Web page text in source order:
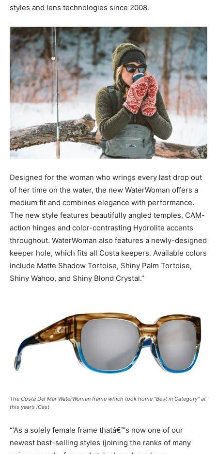
styles and lens technologies since 2008.
Designed for the woman who wrings every last drop out
of her time on the water, the new WaterWoman offers a
medium fit and combines elegance with performance.
The new style features beautifully angled temples, CAM-
action hinges and color-contrasting Hydrolite accents
throughout. WaterWoman also features a newly-designed
keeper hole, which fits all Costa keepers. Available colors
include Matte Shadow Tortoise, Shiny Palm Tortoise,
Shiny Wahoo, and Shiny Blond Crystal.”
The Costa Del Mar WaterWoman frame which took home “Best in Category” at
this year’s iCast
“‘As a solely female frame thatâ€™s now one of our
newest best-selling styles (joining the ranks of many